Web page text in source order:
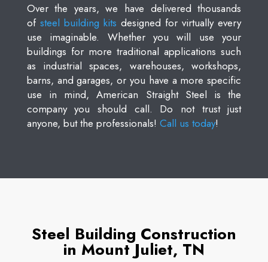
Over the years, we have delivered thousands
of steel building kits designed for virtually every
use imaginable. Whether you will use your
buildings for more traditional applications such
as industrial spaces, warehouses, workshops,
barns, and garages, or you have a more specific
use in mind, American Straight Steel is the
company you should call. Do not trust just
anyone, but the professionals! Call us today!
Steel Building Construction
in Mount Juliet, TN